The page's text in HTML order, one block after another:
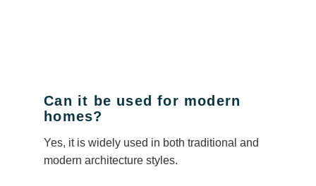
Can it be used for modern
homes?
Yes, it is widely used in both traditional and
modern architecture styles.